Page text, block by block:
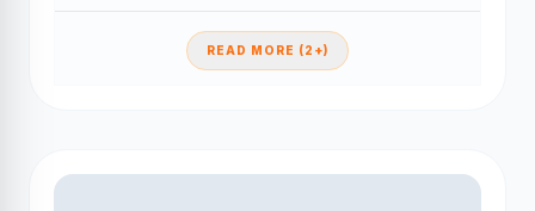
READ MORE (2+)